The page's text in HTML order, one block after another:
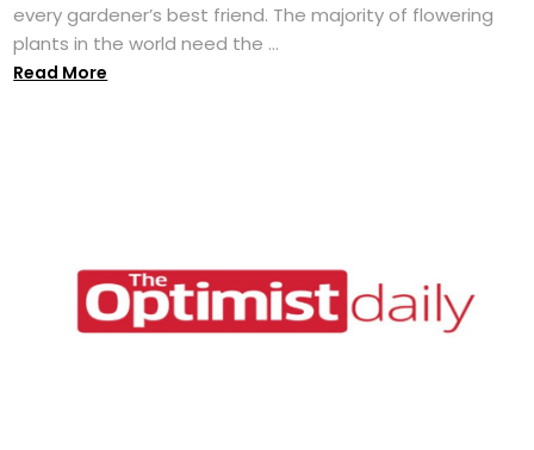
every gardener’s best friend. The majority of flowering
plants in the world need the ...
Read More